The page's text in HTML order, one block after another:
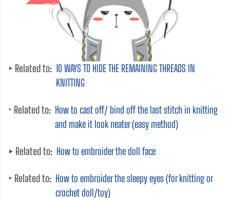
Related to: 10 WAYS TO HIDE THE REMAINING THREADS IN
KNITTING
Related to: How to cast off/ bind off the last stitch in knitting
and make it look neater (easy method)
Related to: How to embroider the doll face
Related to: How to embroider the sleepy eyes (for knitting or
crochet doll/toy)